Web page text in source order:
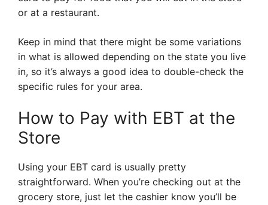
or at a restaurant.
Keep in mind that there might be some variations
in what is allowed depending on the state you live
in, so it’s always a good idea to double-check the
specific rules for your area.
How to Pay with EBT at the
Store
Using your EBT card is usually pretty
straightforward. When you’re checking out at the
grocery store, just let the cashier know you’ll be